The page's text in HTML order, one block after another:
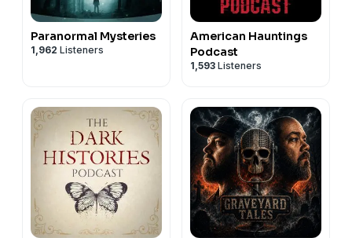
Paranormal Mysteries
1,962 Listeners
American Hauntings
Podcast
1,593 Listeners